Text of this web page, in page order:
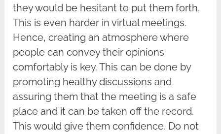
they would be hesitant to put them forth.
This is even harder in virtual meetings.
Hence, creating an atmosphere where
people can convey their opinions
comfortably is key. This can be done by
promoting healthy discussions and
assuring them that the meeting is a safe
place and it can be taken off the record.
This would give them confidence. Do not